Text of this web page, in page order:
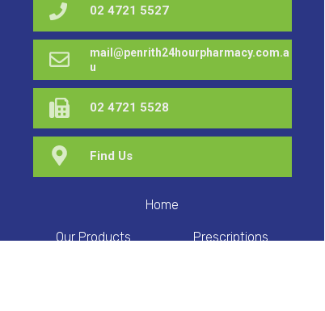
Our Products Prescriptions
Home
Find Us
mail@penrith24hourpharmacy.com.a
u
02 4721 5528
02 4721 5527